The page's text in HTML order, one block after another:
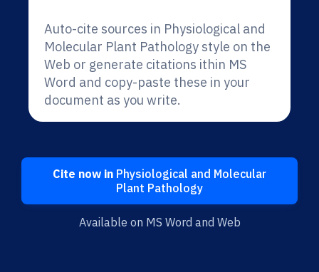
Auto-cite sources in Physiological and
Molecular Plant Pathology style on the
Web or generate citations ithin MS
Word and copy-paste these in your
document as you write.
Cite now in Physiological and Molecular
Plant Pathology
Available on MS Word and Web